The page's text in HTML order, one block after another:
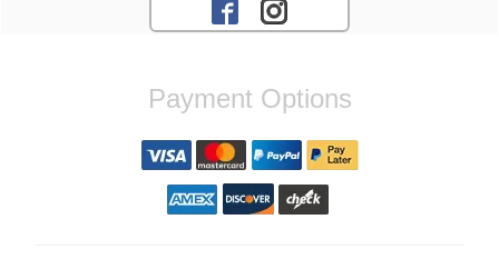
Payment Options